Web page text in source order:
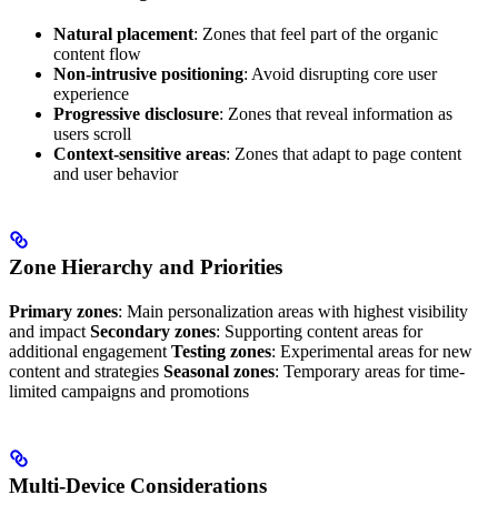
Natural placement: Zones that feel part of the organic
content flow
Non-intrusive positioning: Avoid disrupting core user
experience
Progressive disclosure: Zones that reveal information as
users scroll
Context-sensitive areas: Zones that adapt to page content
and user behavior
Zone Hierarchy and Priorities
Primary zones: Main personalization areas with highest visibility
and impact Secondary zones: Supporting content areas for
additional engagement Testing zones: Experimental areas for new
content and strategies Seasonal zones: Temporary areas for time-
limited campaigns and promotions
Multi-Device Considerations